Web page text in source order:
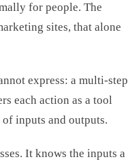
for people. The
sites, that alone
express: a multi-step
each action as a tool
inputs and outputs.
It knows the inputs a